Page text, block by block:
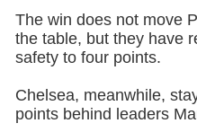
The win does not move
the table, but they have
safety to four points.
Chelsea, meanwhile,
points behind leaders